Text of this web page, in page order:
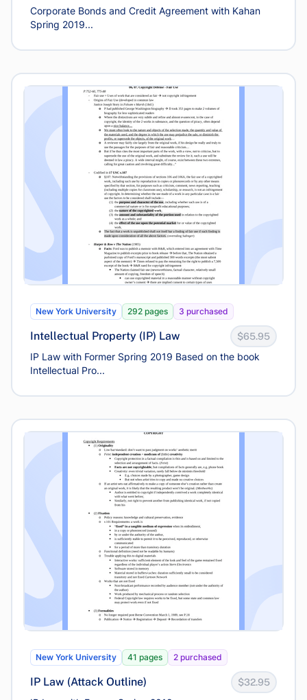
Corporate Bonds and Credit Agreement with Kahan
Spring 2019...
New York University 292 pages 3 purchased
Intellectual Property (IP) Law $65.95
IP Law with Former Spring 2019 Based on the book
Intellectual Pro...
New York University 41 pages 2 purchased
IP Law (Attack Outline) $32.95